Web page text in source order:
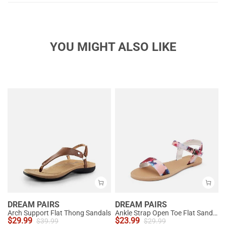
YOU MIGHT ALSO LIKE
DREAM PAIRS
Arch Support Flat Thong Sandals
$29.99 $39.99
DREAM PAIRS
Ankle Strap Open Toe Flat Sandals
$23.99 $29.99